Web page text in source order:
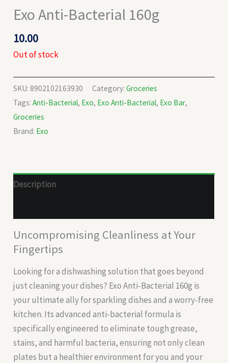
Exo Anti-Bacterial 160g
10.00
Out of stock
SKU: 8902102163930 Category:Groceries
Tags:Anti-Bacterial, Exo, Exo Anti-Bacterial, Exo Bar,
Groceries
Brand: Exo
Description
Uncompromising Cleanliness at Your
Fingertips
Looking for a dishwashing solution that goes beyond
just cleaning your dishes? Exo Anti-Bacterial 160g is
your ultimate ally for sparkling dishes and a worry-free
kitchen. Its advanced anti-bacterial formula is
specifically engineered to eliminate tough grease,
stains, and harmful bacteria, ensuring not only clean
plates but a healthier environment for you and your